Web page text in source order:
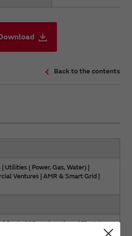
Back to the contents
Utilities ( Power, Gas, Water) |
Ventures | AMR & Smart Grid |
Control | Scoreboards and Electric